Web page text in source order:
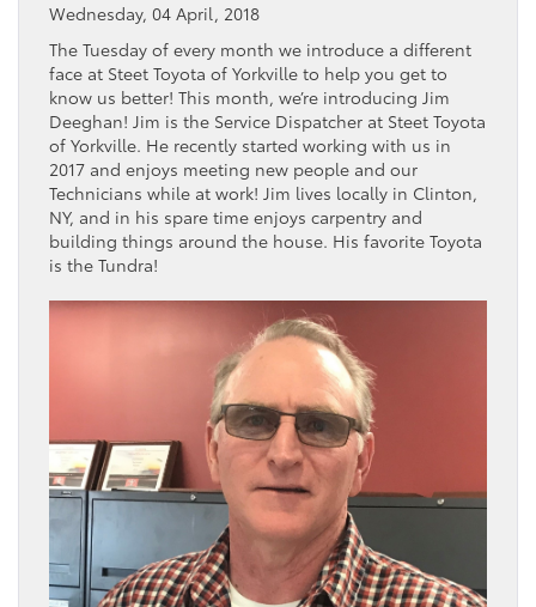
Wednesday, 04 April, 2018
The Tuesday of every month we introduce a different
face at Steet Toyota of Yorkville to help you get to
know us better! This month, we’re introducing Jim
Deeghan! Jim is the Service Dispatcher at Steet Toyota
of Yorkville. He recently started working with us in
2017 and enjoys meeting new people and our
Technicians while at work! Jim lives locally in Clinton,
NY, and in his spare time enjoys carpentry and
building things around the house. His favorite Toyota
is the Tundra!